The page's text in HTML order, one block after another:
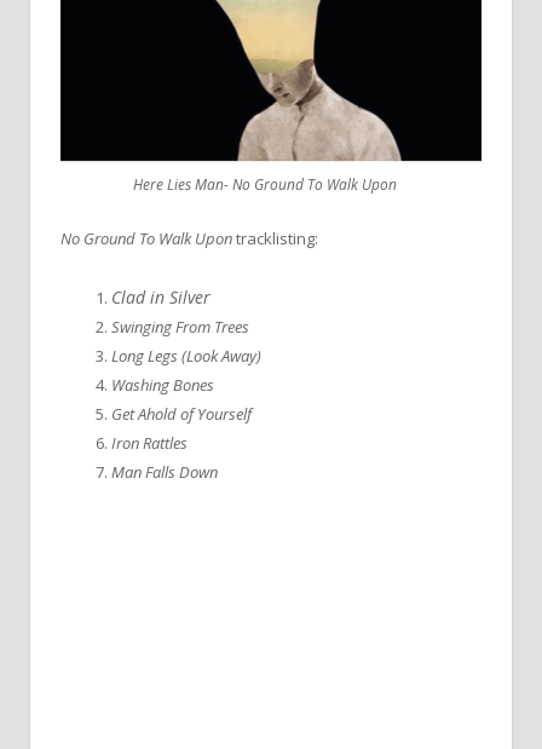
Here Lies Man- No Ground To Walk Upon
No Ground To Walk Upontracklisting:
Clad in Silver
Swinging From Trees
Long Legs (Look Away)
Washing Bones
Get Ahold of Yourself
Iron Rattles
Man Falls Down